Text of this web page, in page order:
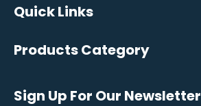
Quick Links
Products Category
Sign Up For Our Newsletter